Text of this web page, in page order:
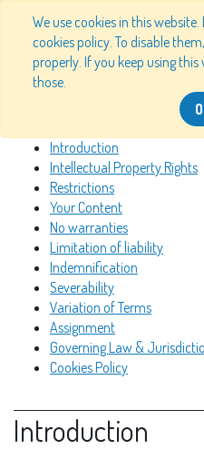
We use cookies in this
cookies policy. To disable
properly. If you keep using
those.
Table
Introduction
Intellectual Property Rights
Restrictions
Your Content
No warranties
Limitation of liability
Indemnification
Severability
Variation of Terms
Assignment
Governing Law &
Cookies Policy
Introduction